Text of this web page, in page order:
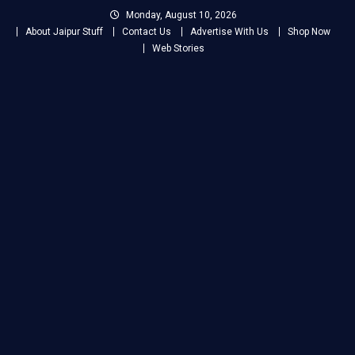
Monday, August 10, 2026
About Jaipur Stuff
Contact Us Advertise With Us
Shop Now
Web Stories